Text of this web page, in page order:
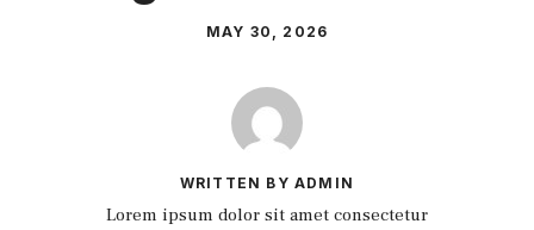
MAY 30, 2026
WRITTEN BY ADMIN
Lorem ipsum dolor sit amet consectetur